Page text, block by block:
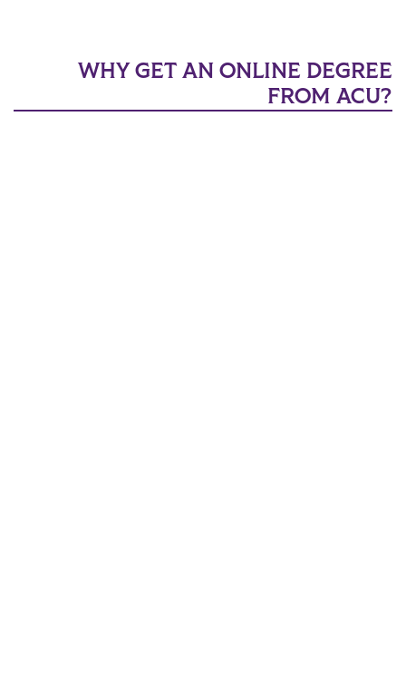
WHY GET AN ONLINE DEGREE
FROM ACU?